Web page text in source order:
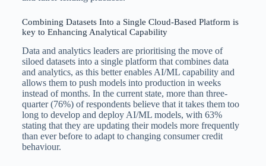
Combining Datasets Into a Single Cloud-Based Platform is
key to Enhancing Analytical Capability
Data and analytics leaders are prioritising the move of
siloed datasets into a single platform that combines data
and analytics, as this better enables AI/ML capability and
allows them to push models into production in weeks
instead of months. In the current state, more than three-
quarter (76%) of respondents believe that it takes them too
long to develop and deploy AI/ML models, with 63%
stating that they are updating their models more frequently
than ever before to adapt to changing consumer credit
behaviour.